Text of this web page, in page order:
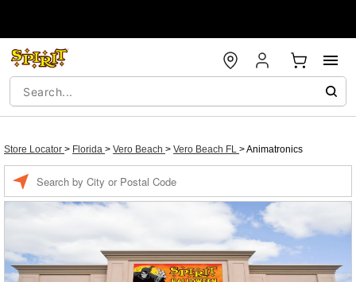
Store Locator > Florida > Vero Beach > Vero Beach FL >Animatronics